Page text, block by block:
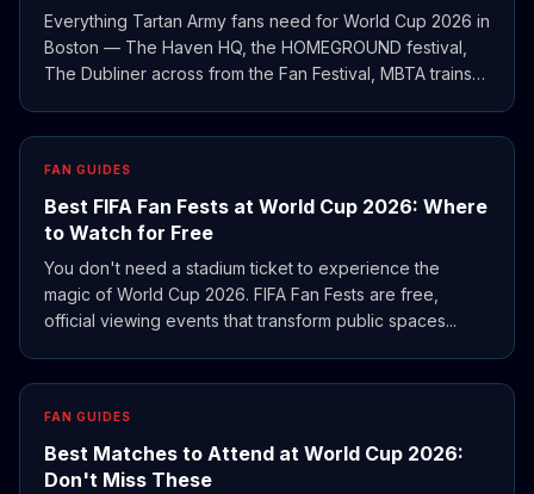
Everything Tartan Army fans need for World Cup 2026 in
Boston — The Haven HQ, the HOMEGROUND festival,
The Dubliner across from the Fan Festival, MBTA trains
FAN GUIDES
Best FIFA Fan Fests at World Cup 2026: Where
to Watch for Free
You don't need a stadium ticket to experience the
magic of World Cup 2026. FIFA Fan Fests are free,
official viewing events that transform public spaces...
FAN GUIDES
Best Matches to Attend at World Cup 2026:
Don't Miss These